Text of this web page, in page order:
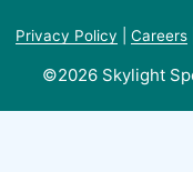
Privacy Policy Careers
©2026 Skylight